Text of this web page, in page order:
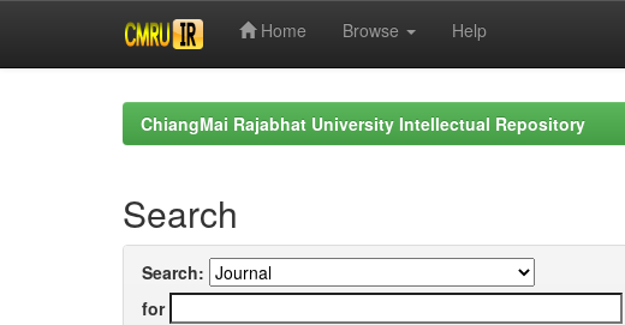
Home Browse Help
ChiangMai Rajabhat University Intellectual Repository
Search
Search:
for